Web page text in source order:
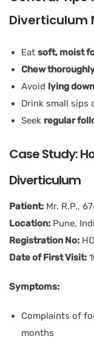
Diverticulum
Eat soft, moist
Chew
Avoid lying
Drink small sips
Seek regular
Case Study:
Diverticulum
Patient: Mr. R.P.,
Location: Pune,
Registration No:
Date of First Visit:
Symptoms:
Complaints of
months